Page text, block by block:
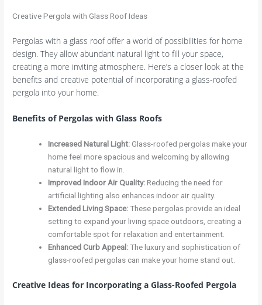
Creative Pergola with Glass Roof Ideas
Pergolas with a glass roof offer a world of possibilities for home
design. They allow abundant natural light to fill your space,
creating a more inviting atmosphere. Here’s a closer look at the
benefits and creative potential of incorporating a glass-roofed
pergola into your home.
Benefits of Pergolas with Glass Roofs
Increased Natural Light:Glass-roofed pergolas make your
home feel more spacious and welcoming by allowing
natural light to flow in.
Improved Indoor Air Quality:Reducing the need for
artificial lighting also enhances indoor air quality.
Extended Living Space:These pergolas provide an ideal
setting to expand your living space outdoors, creating a
comfortable spot for relaxation and entertainment.
Enhanced Curb Appeal:The luxury and sophistication of
glass-roofed pergolas can make your home stand out.
Creative Ideas for Incorporating a Glass-Roofed Pergola